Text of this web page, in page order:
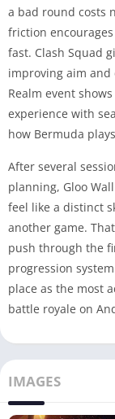
a bad round costs
friction
fast. Clash Squad
improving aim and
Realm event
experience with
how Bermuda
After several
planning, Gloo
feel like a distinct
another game.
push through the
progression
place as the most
battle royale on
IMAGES